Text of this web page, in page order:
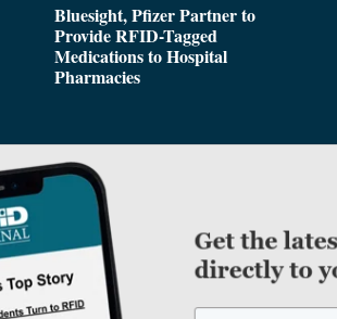
Bluesight, Pfizer Partner to
Provide RFID-Tagged
Medications to Hospital
Pharmacies